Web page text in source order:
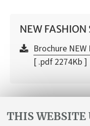
THIS WEBSITE
NEW FASHION
Brochure
[ .pdf 2274Kb ]
SEMINARS